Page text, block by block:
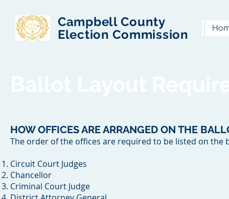
Campbell County
Election Commission
HOW OFFICES ARE ARRANGED ON THE
The order of the offices are required to be listed on the
Circuit Court Judges
Chancellor
Criminal Court Judge